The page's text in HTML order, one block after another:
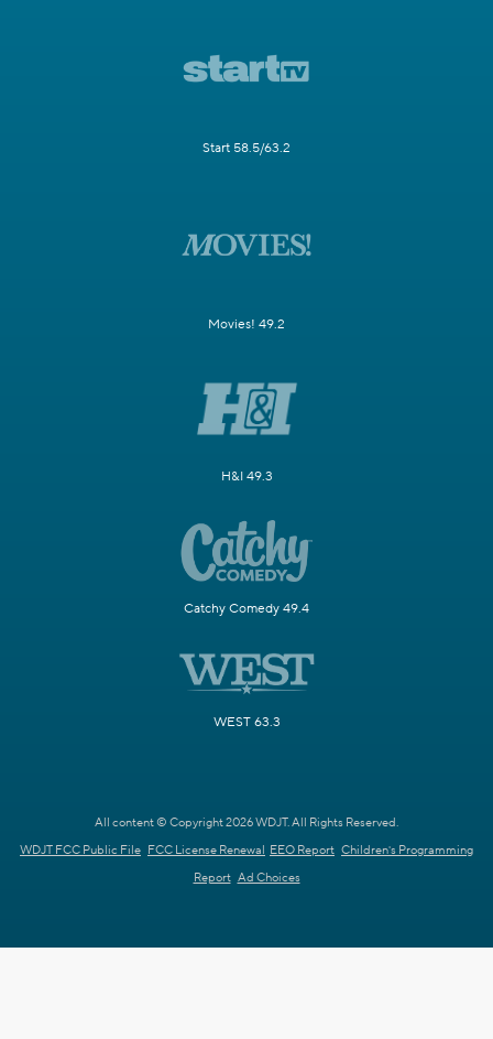
Start 58.5/63.2
Movies! 49.2
H&I 49.3
Catchy Comedy 49.4
WEST 63.3
All content © Copyright 2026 WDJT. All Rights Reserved.
WDJT FCC Public File FCC License Renewal EEO Report Children's Programming
Report Ad Choices